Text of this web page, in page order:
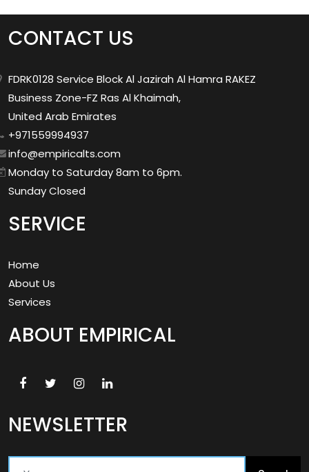
CONTACT US
FDRK0128 Service Block Al Jazirah Al Hamra RAKEZ
Business Zone-FZ Ras Al Khaimah,
United Arab Emirates
+971559994937
info@empiricalts.com
Monday to Saturday 8am to 6pm.
Sunday Closed
SERVICE
Home
About Us
Services
ABOUT EMPIRICAL
NEWSLETTER